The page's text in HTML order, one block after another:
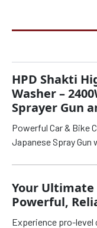
HPD Shakti
Washer –
Sprayer Gun
Powerful Car & Bike
Japanese Spray Gun
Your Ultimate
Powerful,
Experience pro-